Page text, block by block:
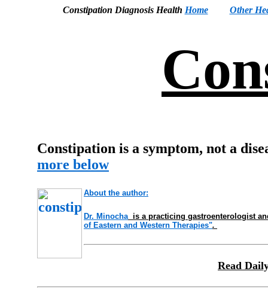
Constipation Diagnosis Health Home Other
Constipation is a symptom, not a
more below
About the author:
Dr. Minochais a practicing gastroenterologist
of Eastern and Western Therapies".
Read